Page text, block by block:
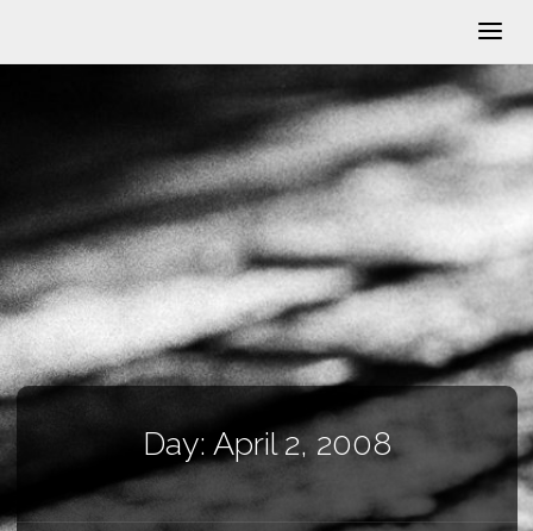
Day: April 2, 2008